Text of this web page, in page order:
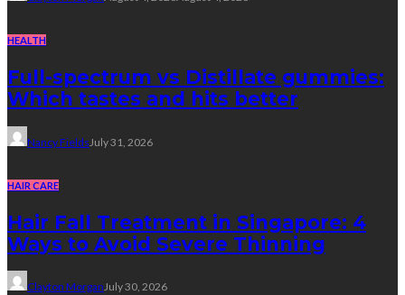
HEALTH
Full-spectrum vs Distillate gummies:
Which tastes and hits better
Nancy Fields July 31, 2026
HAIR CARE
Hair Fall Treatment in Singapore: 4
Ways to Avoid Severe Thinning
Clayton MorganJuly 30, 2026